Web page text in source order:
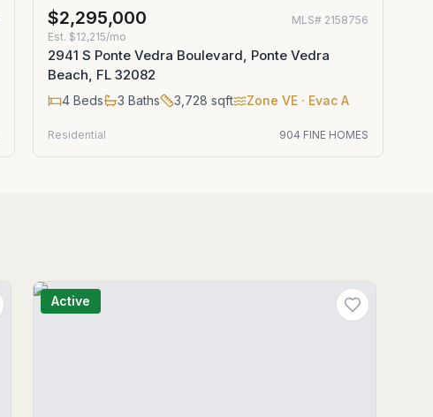
$2,295,000 MLS# 2158756
Est. $12,215/mo
2941 S Ponte Vedra Boulevard, Ponte Vedra
Beach, FL 32082
4Beds 3 Baths 3,728 sqft Zone VE· Evac A
Residential 904 FINE HOMES
Active